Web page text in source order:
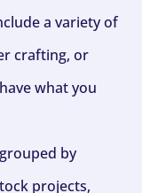
a variety of
crafting, or
what you
by
projects,